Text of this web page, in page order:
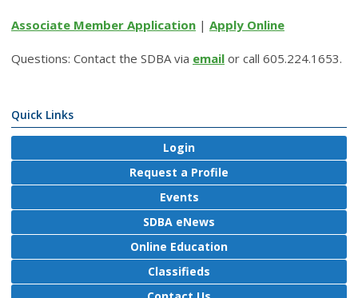
Associate Member Application | Apply Online
Questions: Contact the SDBA via email or call 605.224.1653.
Quick Links
Login
Request a Profile
Events
SDBA eNews
Online Education
Classifieds